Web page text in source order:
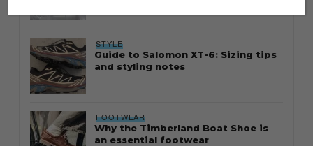
STYLE
Guide to Salomon XT-6: Sizing tips
and styling notes
FOOTWEAR
Why the Timberland Boat Shoe is
an essential footwear